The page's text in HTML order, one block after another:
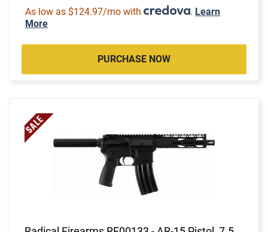
As low as $124.97/mo with . Learn
More
PURCHASE NOW